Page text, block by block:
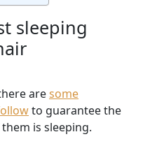
sleeping
aresome
to guarantee the
is sleeping.